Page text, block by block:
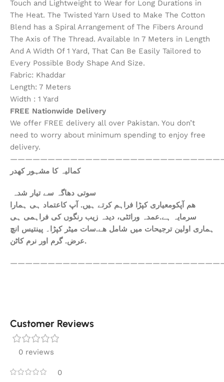
Touch and Lightweight to Wear for Long Durations in
The Heat. The Twisted Yarn Used to Make The Cotton
Blend has a Spiral Arrangement of The Fibers Around
The Axis of The Thread. Available In 7 Meters in Length
And A Width Of 1 Yard, That Can Be Easily Tailored to
Every Possible Body Shape And Size.
Fabric: Khaddar
Length: 7 Meters
Width : 1 Yard
FREE Nationwide Delivery
We offer FREE delivery all over Pakistan. You don’t
need to worry about minimum spending to enjoy free
delivery.
کمالیہ کا مشہور کھدر
سوتی دھاگہ سے تیار شدہ
ھم آپکومعیاری کپڑا فراہم کرتے ہیں. آپ کاعتماد ہی ہمارا
سرمایہ ہے.عمدہ ورائٹی، دیدہ زیب رنگوں کی فراہمی ہی
ہماری اولین ترجیحات میں شامل ھے.سات میٹر کپڑا۔ پینتیس انچ
عرض. گرم اور نرم کاٹن.
Customer Reviews
0 reviews
0